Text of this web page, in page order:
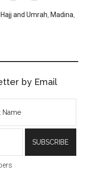
Hajj and Umrah, Madina,
by Email